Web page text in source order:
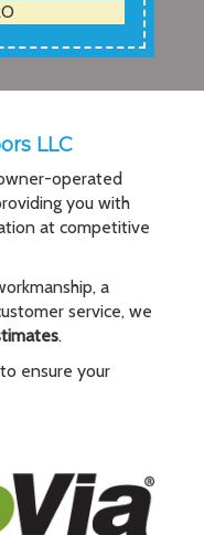
LLC
operated
you with
at competitive
a
service, we
.
ensure your